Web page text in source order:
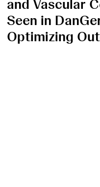
and Vascular
Seen in
Optimizing